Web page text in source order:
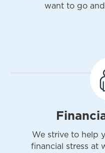
want to go
We strive to help
financial stress at